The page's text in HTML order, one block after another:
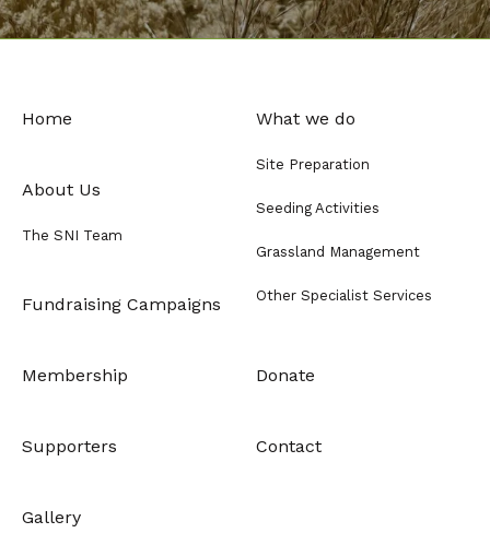
Home
About Us
The SNI Team
Fundraising Campaigns
What we do
Site Preparation
Seeding Activities
Grassland Management
Other Specialist Services
Membership
Supporters
Gallery
Donate
Contact